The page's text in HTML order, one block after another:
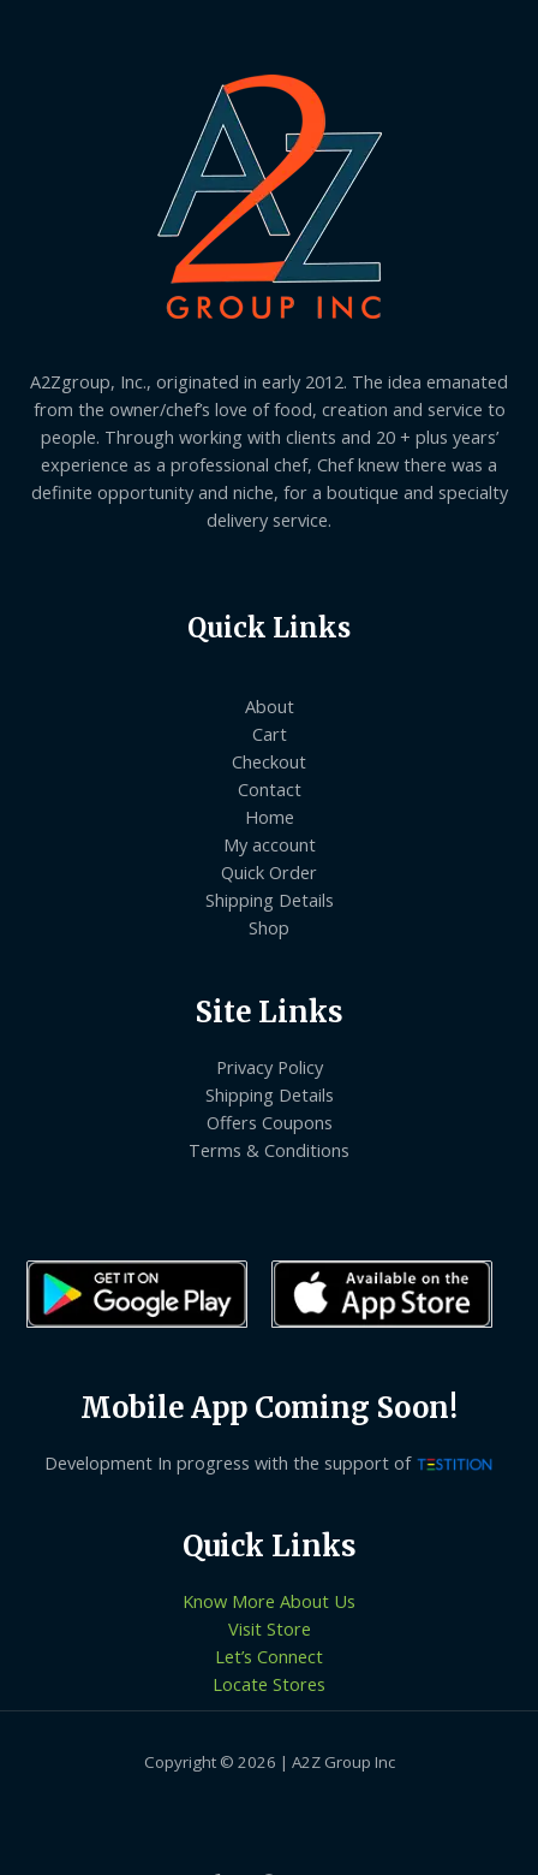
A2Zgroup, Inc., originated in early 2012. The idea emanated
from the owner/chef’s love of food, creation and service to
people. Through working with clients and 20 + plus years’
experience as a professional chef, Chef knew there was a
definite opportunity and niche, for a boutique and specialty
delivery service.
Quick Links
About
Cart
Checkout
Contact
Home
My account
Quick Order
Shipping Details
Shop
Site Links
Privacy Policy
Shipping Details
Offers Coupons
Terms & Conditions
Mobile App Coming Soon!
Development In progress with the support of
Quick Links
Know More About Us
Visit Store
Let’s Connect
Locate Stores
Copyright © 2026 | A2Z Group Inc